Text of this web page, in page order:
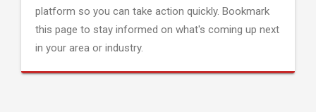
platform so you can take action quickly. Bookmark
this page to stay informed on what's coming up next
in your area or industry.